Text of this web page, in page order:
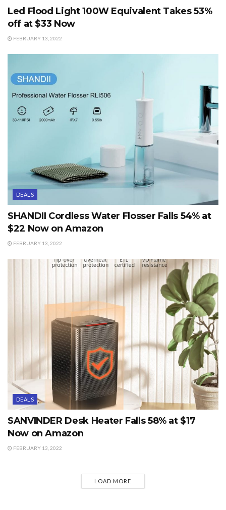
Led Flood Light 100W Equivalent Takes 53%
off at $33 Now
FEBRUARY 13, 2022
DEALS
SHANDII Cordless Water Flosser Falls 54% at
$22 Now on Amazon
FEBRUARY 13, 2022
DEALS
SANVINDER Desk Heater Falls 58% at $17
Now on Amazon
FEBRUARY 13, 2022
LOAD MORE